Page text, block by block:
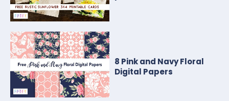
8 Pink and Navy Floral
Digital Papers